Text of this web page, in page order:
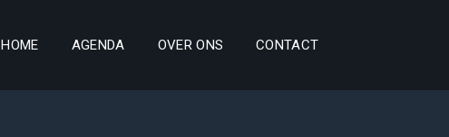
HOME AGENDA OVER ONS CONTACT